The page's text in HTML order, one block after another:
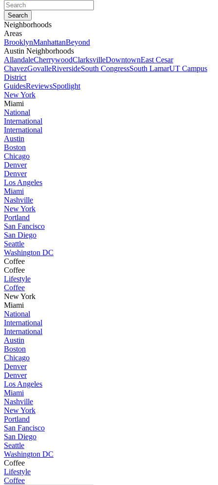
Neighborhoods
Areas
BrooklynManhattanBeyond
Austin Neighborhoods
AllandaleCherrywoodClarksvilleDowntownEast Cesar
ChavezGovalleRiversideSouth CongressSouth LamarUT Campus
District
GuidesReviewsSpotlight
New York
Miami
National
International
International
Austin
Boston
Chicago
Denver
Denver
Los Angeles
Miami
Nashville
New York
Portland
San Fancisco
San Diego
Seattle
Washington DC
Coffee
Coffee
Lifestyle
Coffee
New York
Miami
National
International
International
Austin
Boston
Chicago
Denver
Denver
Los Angeles
Miami
Nashville
New York
Portland
San Fancisco
San Diego
Seattle
Washington DC
Coffee
Lifestyle
Coffee